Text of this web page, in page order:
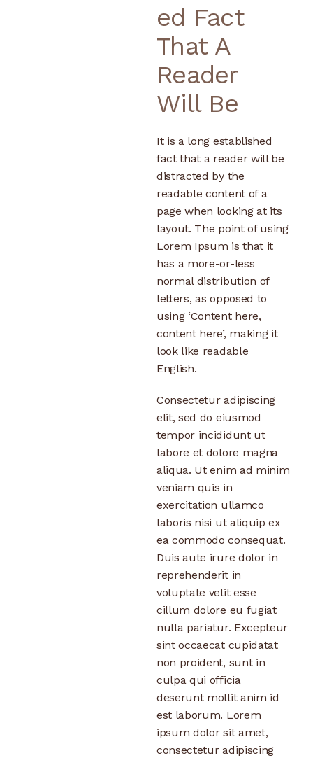
Ed Fact
That A
Reader
Will Be
It is a long established
fact that a reader will be
distracted by the
readable content of a
page when looking at its
layout. The point of using
Lorem Ipsum is that it
has a more-or-less
normal distribution of
letters, as opposed to
using ‘Content here,
content here’, making it
look like readable
English.
Consectetur adipiscing
elit, sed do eiusmod
tempor incididunt ut
labore et dolore magna
aliqua. Ut enim ad minim
veniam quis in
exercitation ullamco
laboris nisi ut aliquip ex
ea commodo consequat.
Duis aute irure dolor in
reprehenderit in
voluptate velit esse
cillum dolore eu fugiat
nulla pariatur. Excepteur
sint occaecat cupidatat
non proident, sunt in
culpa qui officia
deserunt mollit anim id
est laborum. Lorem
ipsum dolor sit amet,
consectetur adipiscing